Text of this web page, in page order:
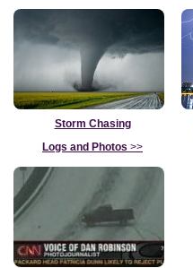
Storm Chasing
Logs and Photos >>